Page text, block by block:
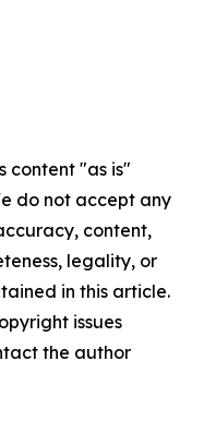
content "as is"
do not accept any
content,
legality, or
in this article.
issues
the author